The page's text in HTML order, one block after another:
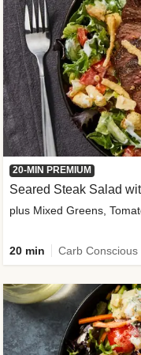
20-MIN PREMIUM
Seared Steak Salad
plus Mixed Greens,
20 min